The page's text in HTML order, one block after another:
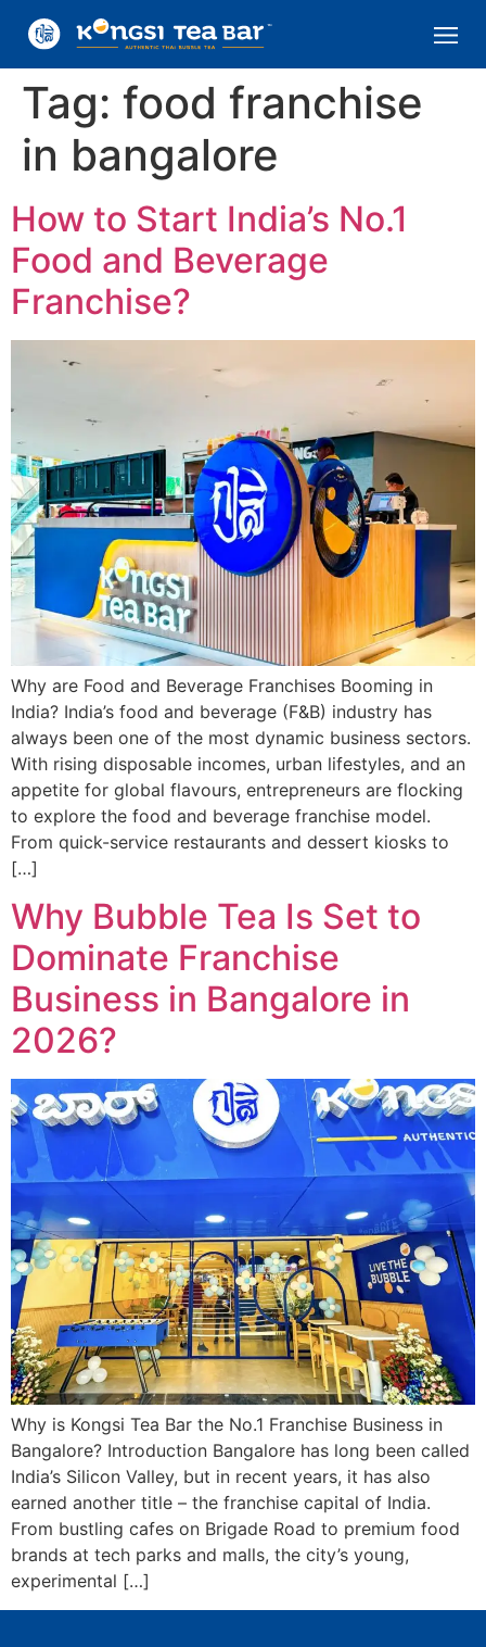
Tag: food franchise
in bangalore
How to Start India’s No.1
Food and Beverage
Franchise?
Why are Food and Beverage Franchises Booming in
India? India’s food and beverage (F&B) industry has
always been one of the most dynamic business sectors.
With rising disposable incomes, urban lifestyles, and an
appetite for global flavours, entrepreneurs are flocking
to explore the food and beverage franchise model.
From quick-service restaurants and dessert kiosks to
[…]
Why Bubble Tea Is Set to
Dominate Franchise
Business in Bangalore in
2026?
Why is Kongsi Tea Bar the No.1 Franchise Business in
Bangalore? Introduction Bangalore has long been called
India’s Silicon Valley, but in recent years, it has also
earned another title – the franchise capital of India.
From bustling cafes on Brigade Road to premium food
brands at tech parks and malls, the city’s young,
experimental […]